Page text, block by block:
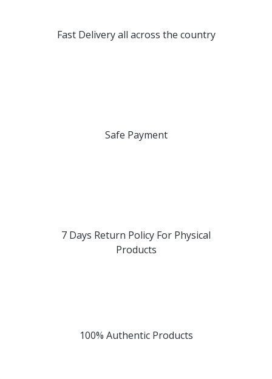
Fast Delivery all across the country
Safe Payment
7 Days Return Policy For Physical
Products
100% Authentic Products